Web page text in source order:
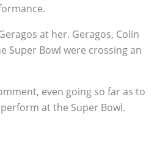
at her. Geragos, Colin
Super Bowl were crossing an
even going so far as to
at the Super Bowl.